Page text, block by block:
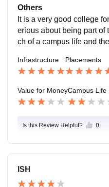
ts. However, this is
Others
It is a very good college
erious about being part of
ch of a campus life and
Infrastructure Placements
Value for MoneyCampus Life
Is this Review Helpful? 0
ISH